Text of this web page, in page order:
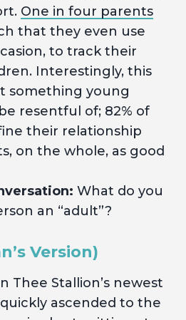
One in four parents
that they even use
to track their
Interestingly, this
something young
resentful of; 82% of
their relationship
on the whole, as good
What do you
an “adult”?
Version)
Thee Stallion’s newest
quickly ascended to the